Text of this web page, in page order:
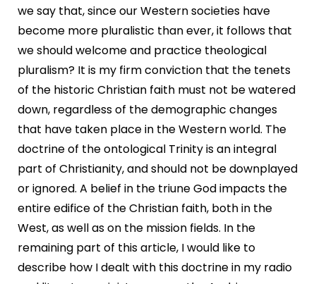
we say that, since our Western societies have
become more pluralistic than ever, it follows that
we should welcome and practice theological
pluralism? It is my firm conviction that the tenets
of the historic Christian faith must not be watered
down, regardless of the demographic changes
that have taken place in the Western world. The
doctrine of the ontological Trinity is an integral
part of Christianity, and should not be downplayed
or ignored. A belief in the triune God impacts the
entire edifice of the Christian faith, both in the
West, as well as on the mission fields. In the
remaining part of this article, I would like to
describe how I dealt with this doctrine in my radio